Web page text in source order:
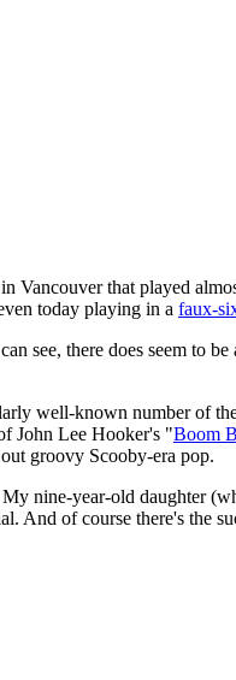
Vancouver that played
today playing in a faux-
see, there does seem to be
well-known number of
John Lee Hooker's "Boom
groovy Scooby-era pop.
nine-year-old daughter
And of course there's the